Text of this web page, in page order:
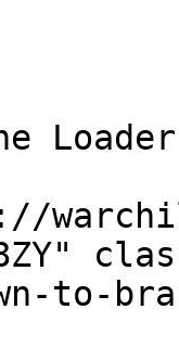
Loader
to-